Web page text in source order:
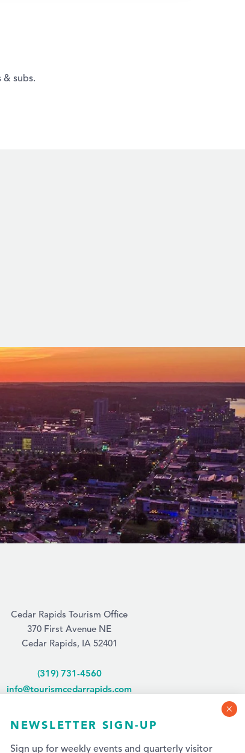
& subs.
Cedar Rapids Tourism Office
370 First Avenue NE
Cedar Rapids, IA 52401
(319) 731-4560
info@tourismcedarrapids.com
NEWSLETTER SIGN-UP
Sign up for weekly events and quarterly visitor